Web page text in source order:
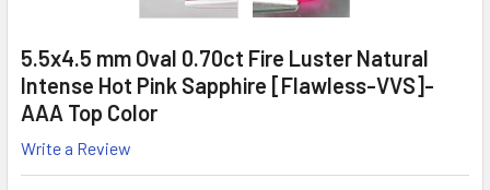
5.5x4.5 mm Oval 0.70ct Fire Luster Natural
Intense Hot Pink Sapphire [Flawless-VVS]-
AAA Top Color
Write a Review